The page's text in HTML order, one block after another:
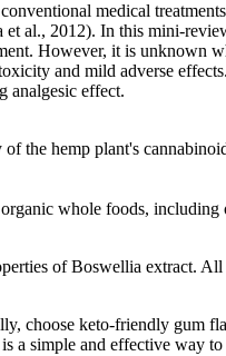
medical
al., 2012). In this mini-
However, it is unknown
and mild adverse
analgesic effect.
the hemp plant's
whole foods,
of Boswellia extract.
choose keto-friendly gum
a simple and effective way to